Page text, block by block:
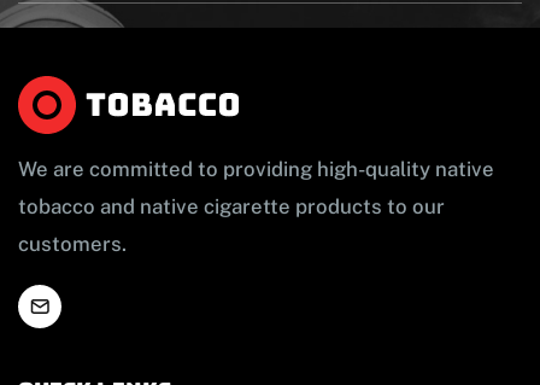
We are committed to providing high-quality native
tobacco and native cigarette products to our
customers.